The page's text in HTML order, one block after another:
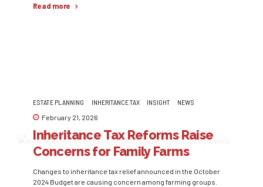
rebate of up to £1,260. To qualify, one partner must earn below
Read more
ESTATE PLANNING INHERITANCE TAX INSIGHT
NEWS
February 21, 2026
Inheritance Tax Reforms Raise
Concerns for Family Farms
Changes to inheritance tax relief announced in the October
2024 Budget are causing concern among farming groups.